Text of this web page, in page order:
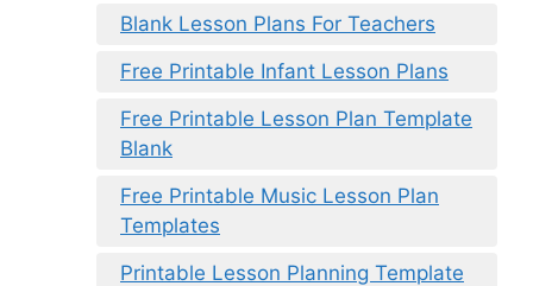
Blank Lesson Plans For Teachers
Free Printable Infant Lesson Plans
Free Printable Lesson Plan Template
Blank
Free Printable Music Lesson Plan
Templates
Printable Lesson Planning Template